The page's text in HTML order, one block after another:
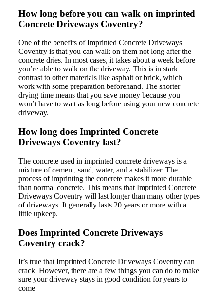
How long before you can walk on imprinted
Concrete Driveways Coventry?
One of the benefits of Imprinted Concrete Driveways
Coventry is that you can walk on them not long after the
concrete dries. In most cases, it takes about a week before
you’re able to walk on the driveway. This is in stark
contrast to other materials like asphalt or brick, which
work with some preparation beforehand. The shorter
drying time means that you save money because you
won’t have to wait as long before using your new concrete
driveway.
How long does Imprinted Concrete
Driveways Coventry last?
The concrete used in imprinted concrete driveways is a
mixture of cement, sand, water, and a stabilizer. The
process of imprinting the concrete makes it more durable
than normal concrete. This means that Imprinted Concrete
Driveways Coventry will last longer than many other types
of driveways. It generally lasts 20 years or more with a
little upkeep.
Does Imprinted Concrete Driveways
Coventry crack?
It’s true that Imprinted Concrete Driveways Coventry can
crack. However, there are a few things you can do to make
sure your driveway stays in good condition for years to
come.